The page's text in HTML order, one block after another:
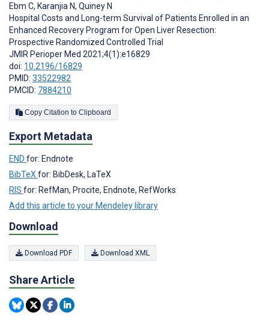
Ebm C, Karanjia N, Quiney N
Hospital Costs and Long-term Survival of Patients Enrolled in an
Enhanced Recovery Program for Open Liver Resection:
Prospective Randomized Controlled Trial
JMIR Perioper Med 2021;4(1):e16829
doi: 10.2196/16829
PMID: 33522982
PMCID: 7884210
Copy Citation to Clipboard
Export Metadata
END for: Endnote
BibTeX for: BibDesk, LaTeX
RIS for: RefMan, Procite, Endnote, RefWorks
Add this article to your Mendeley library
Download
Download PDF Download XML
Share Article